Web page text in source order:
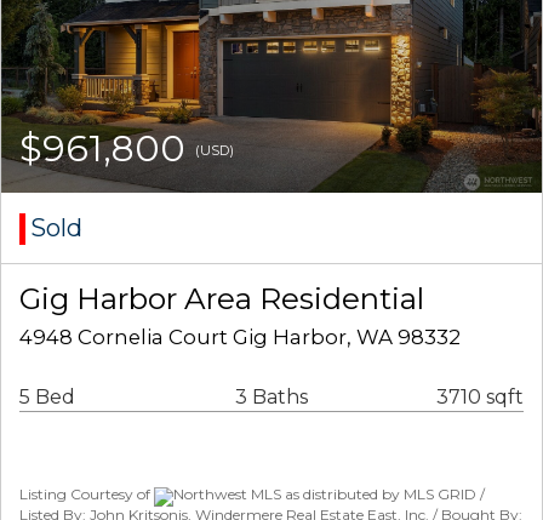
$961,800 (USD)
Sold
Gig Harbor Area Residential
4948 Cornelia Court Gig Harbor, WA 98332
5 Bed 3 Baths 3710 sqft
Listing Courtesy of
Northwest MLS as distributed by MLS GRID /
Listed By: John Kritsonis, Windermere Real Estate East, Inc. / Bought By: